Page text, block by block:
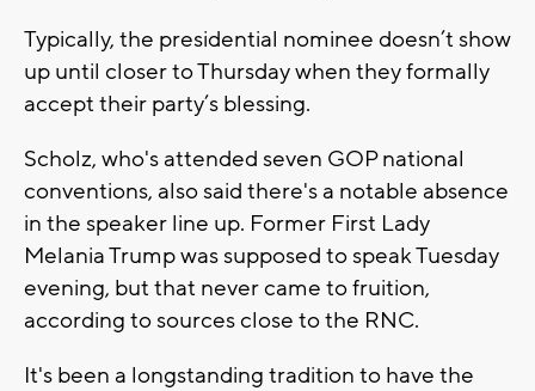
Typically, the presidential nominee doesn’t show
up until closer to Thursday when they formally
accept their party’s blessing.
Scholz, who's attended seven GOP national
conventions, also said there's a notable absence
in the speaker line up. Former First Lady
Melania Trump was supposed to speak Tuesday
evening, but that never came to fruition,
according to sources close to the RNC.
It's been a longstanding tradition to have the